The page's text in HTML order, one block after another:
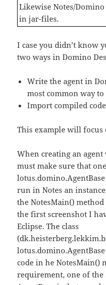
Likewise Notes/
in jar-files.
I case you didn’t know
two ways in Domino
Write the agent in
most common way to
Import compiled
This example will focus
When creating an
must make sure that
run in Notes an
the NotesMain()
the first screenshot I
Eclipse. The class
code in he NotesMain()
requirement, one of the